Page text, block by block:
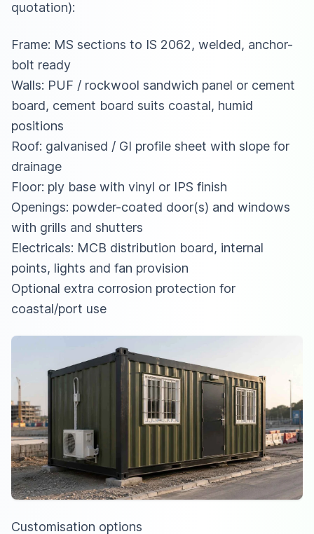
quotation):
Frame: MS sections to IS 2062, welded, anchor-
bolt ready
Walls: PUF / rockwool sandwich panel or cement
board, cement board suits coastal, humid
positions
Roof: galvanised / GI profile sheet with slope for
drainage
Floor: ply base with vinyl or IPS finish
Openings: powder-coated door(s) and windows
with grills and shutters
Electricals: MCB distribution board, internal
points, lights and fan provision
Optional extra corrosion protection for
coastal/port use
Customisation options